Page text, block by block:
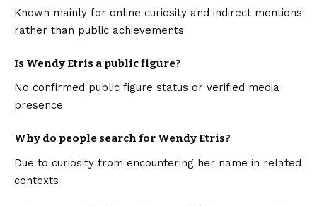
Known mainly for online curiosity and indirect mentions
rather than public achievements
Is Wendy Etris a public figure?
No confirmed public figure status or verified media
presence
Why do people search for Wendy Etris?
Due to curiosity from encountering her name in related
contexts